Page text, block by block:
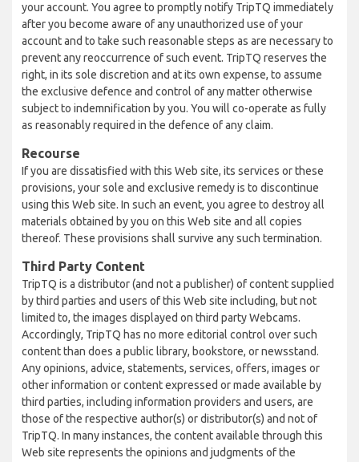
your account. You agree to promptly notify TripTQ immediately
after you become aware of any unauthorized use of your
account and to take such reasonable steps as are necessary to
prevent any reoccurrence of such event. TripTQ reserves the
right, in its sole discretion and at its own expense, to assume
the exclusive defence and control of any matter otherwise
subject to indemnification by you. You will co-operate as fully
as reasonably required in the defence of any claim.
Recourse
If you are dissatisfied with this Web site, its services or these
provisions, your sole and exclusive remedy is to discontinue
using this Web site. In such an event, you agree to destroy all
materials obtained by you on this Web site and all copies
thereof. These provisions shall survive any such termination.
Third Party Content
TripTQ is a distributor (and not a publisher) of content supplied
by third parties and users of this Web site including, but not
limited to, the images displayed on third party Webcams.
Accordingly, TripTQ has no more editorial control over such
content than does a public library, bookstore, or newsstand.
Any opinions, advice, statements, services, offers, images or
other information or content expressed or made available by
third parties, including information providers and users, are
those of the respective author(s) or distributor(s) and not of
TripTQ. In many instances, the content available through this
Web site represents the opinions and judgments of the